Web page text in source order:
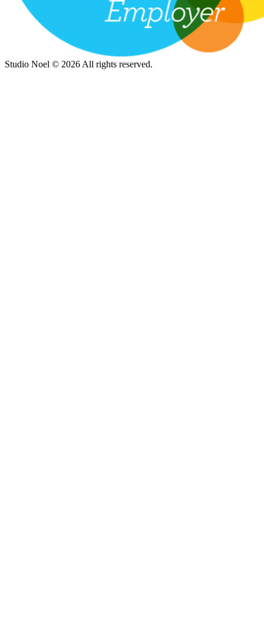
Studio Noel © 2026 All rights reserved.